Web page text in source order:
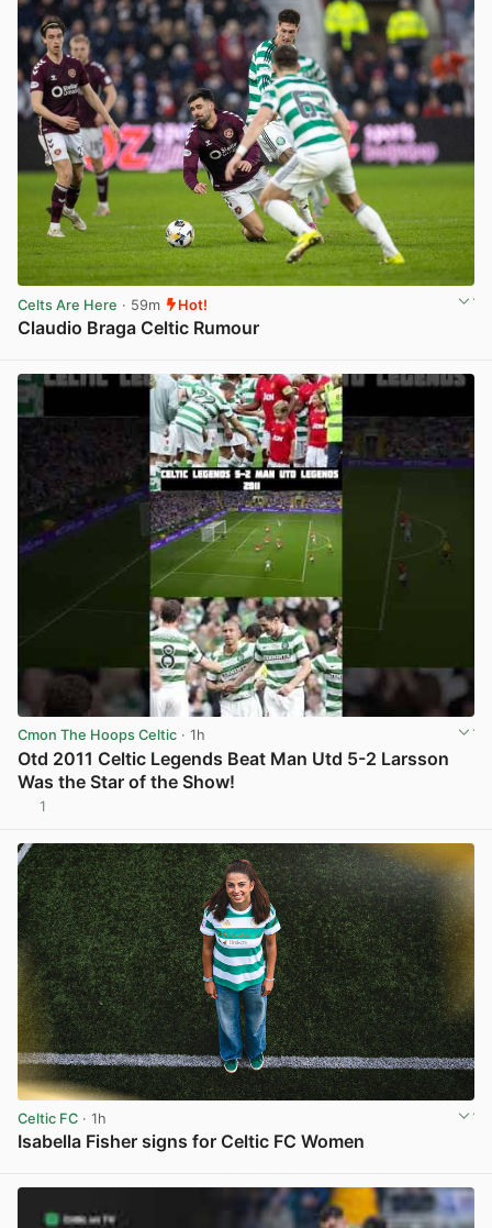
Celts Are Here · 59m Hot!
Claudio Braga Celtic Rumour
Cmon The Hoops Celtic · 1h
Otd 2011 Celtic Legends Beat Man Utd 5-2 Larsson
Was the Star of the Show!
1
Celtic FC · 1h
Isabella Fisher signs for Celtic FC Women